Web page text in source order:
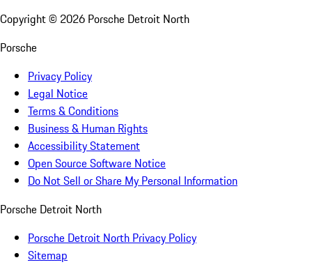
Copyright © 2026 Porsche Detroit North
Porsche
Privacy Policy
Legal Notice
Terms & Conditions
Business & Human Rights
Accessibility Statement
Open Source Software Notice
Do Not Sell or Share My Personal Information
Porsche Detroit North
Porsche Detroit North Privacy Policy
Sitemap